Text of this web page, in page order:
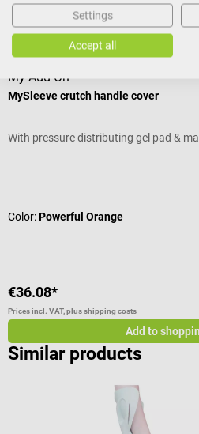
Others also liked
My Add On
MySleeve crutch handle cover
With pressure distributing gel pad &
Color:Powerful Orange
€36.08*
Prices incl. VAT, plus shipping costs
Add to
Similar products
Settings
Accept all